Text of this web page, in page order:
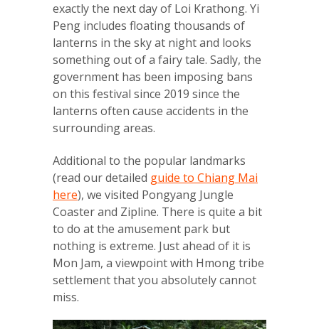
exactly the next day of Loi Krathong. Yi
Peng includes floating thousands of
lanterns in the sky at night and looks
something out of a fairy tale. Sadly, the
government has been imposing bans
on this festival since 2019 since the
lanterns often cause accidents in the
surrounding areas.
Additional to the popular landmarks
(read our detailed guide to Chiang Mai
here), we visited Pongyang Jungle
Coaster and Zipline. There is quite a bit
to do at the amusement park but
nothing is extreme. Just ahead of it is
Mon Jam, a viewpoint with Hmong tribe
settlement that you absolutely cannot
miss.